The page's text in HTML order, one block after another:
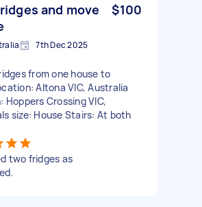
and move
$100
7th Dec 2025
from one house to
Altona VIC, Australia
Crossing VIC,
size: House Stairs: At both
two fridges as